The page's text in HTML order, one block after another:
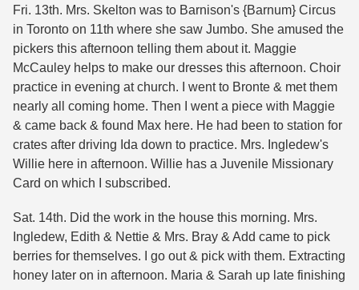
Fri. 13th. Mrs. Skelton was to Barnison's {Barnum} Circus
in Toronto on 11th where she saw Jumbo. She amused the
pickers this afternoon telling them about it. Maggie
McCauley helps to make our dresses this afternoon. Choir
practice in evening at church. I went to Bronte & met them
nearly all coming home. Then I went a piece with Maggie
& came back & found Max here. He had been to station for
crates after driving Ida down to practice. Mrs. Ingledew's
Willie here in afternoon. Willie has a Juvenile Missionary
Card on which I subscribed.
Sat. 14th. Did the work in the house this morning. Mrs.
Ingledew, Edith & Nettie & Mrs. Bray & Add came to pick
berries for themselves. I go out & pick with them. Extracting
honey later on in afternoon. Maria & Sarah up late finishing